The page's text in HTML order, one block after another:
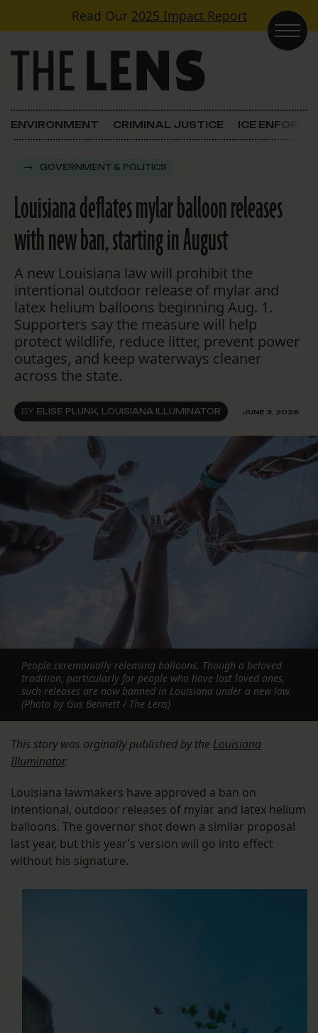
Skip to contentRead Our 2025 Impact Report
Main Navigation
ENVIRONMENT CRIMINAL JUSTICE ICE
GOVERNMENT & POLITICS
Louisiana deflates mylar balloon releases
with new ban, starting in August
A new Louisiana law will prohibit the
intentional outdoor release of mylar and
latex helium balloons beginning Aug. 1.
Supporters say the measure will help
protect wildlife, reduce litter, prevent power
outages, and keep waterways cleaner
across the state.
BY ELISE PLUNK, LOUISIANA ILLUMINATOR JUNE 3, 2026
People ceremonially releasing balloons. Though a beloved
tradition, particularly for people who have lost loved ones,
such releases are now banned in Louisiana under a new law.
(Photo by Gus Bennett / The Lens)
This story was orginally published by the Louisiana
Illuminator.
Louisiana lawmakers have approved a ban on
intentional, outdoor releases of mylar and latex helium
balloons. The governor shot down a similar proposal
last year, but this year’s version will go into effect
without his signature.